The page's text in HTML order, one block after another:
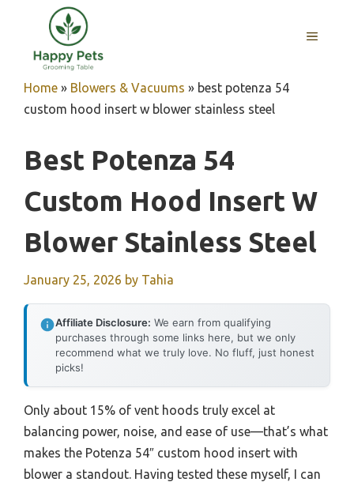
content
MENU
Home » Blowers & Vacuums » best potenza 54
custom hood insert w blower stainless steel
Best Potenza 54
Custom Hood Insert W
Blower Stainless Steel
January 25, 2026 by Tahia
Affiliate Disclosure: We earn from qualifying
purchases through some links here, but we only
recommend what we truly love. No fluff, just honest
picks!
Only about 15% of vent hoods truly excel at
balancing power, noise, and ease of use—that’s what
makes the Potenza 54″ custom hood insert with
blower a standout. Having tested these myself, I can